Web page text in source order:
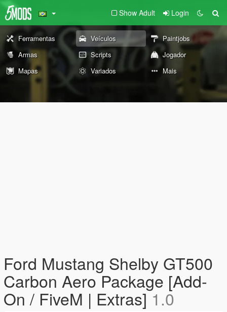
Show Adult Login
Ferramentas Veículos
Paintjobs
Armas
Scripts
Jogador
Mapas
Variados Mais
Ford Mustang Shelby GT500
Carbon Aero Package [Add-
On / FiveM | Extras]1.0